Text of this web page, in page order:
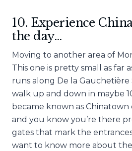
10. Experience
the day…
Moving to another area of
This one is pretty small as far
runs along De la
walk up and down in maybe
became known as Chinatown
and you know you’re there
gates that mark the
want to know more about